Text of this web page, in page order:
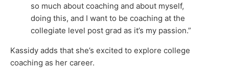
so much about coaching and about myself,
doing this, and I want to be coaching at the
collegiate level post grad as it’s my passion.”
Kassidy adds that she’s excited to explore college
coaching as her career.